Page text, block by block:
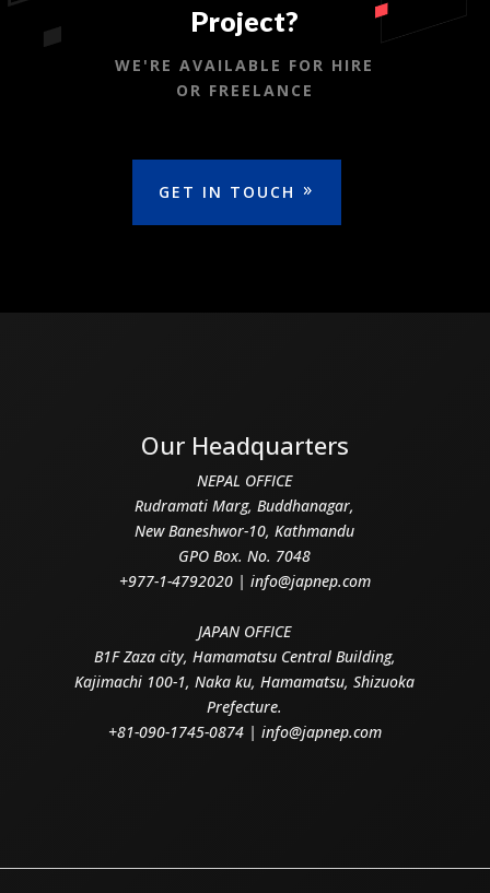
Project?
WE'RE AVAILABLE FOR HIRE
OR FREELANCE
GET IN TOUCH
Our Headquarters
NEPAL OFFICE
Rudramati Marg, Buddhanagar,
New Baneshwor-10, Kathmandu
GPO Box. No. 7048
+977-1-4792020 | info@japnep.com
JAPAN OFFICE
B1F Zaza city, Hamamatsu Central Building,
Kajimachi 100-1, Naka ku, Hamamatsu, Shizuoka
Prefecture.
+81-090-1745-0874 | info@japnep.com